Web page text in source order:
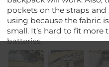
pockets on the straps
using because the fabric
small. It’s hard to fit more
batteries.